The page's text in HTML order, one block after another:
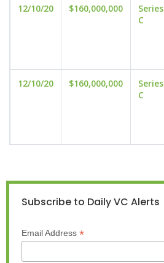
12/10/20 $160,000,000
Series
C
12/10/20 $160,000,000
Series
C
Subscribe to Daily VC Alerts
Email Address *